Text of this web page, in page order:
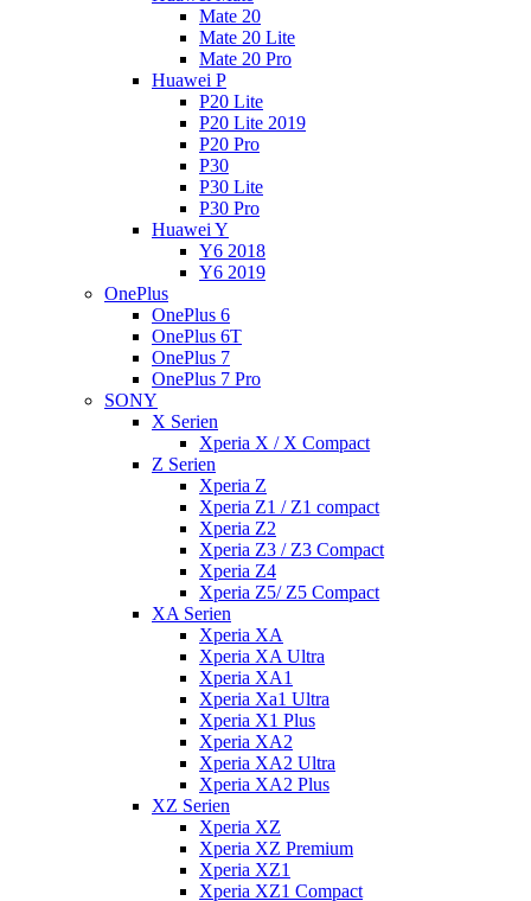
Mate 20
Mate 20 Lite
Mate 20 Pro
Huawei P
P20 Lite
P20 Lite 2019
P20 Pro
P30
P30 Lite
P30 Pro
Huawei Y
Y6 2018
Y6 2019
OnePlus
OnePlus 6
OnePlus 6T
OnePlus 7
OnePlus 7 Pro
SONY
X Serien
Xperia X / X Compact
Z Serien
Xperia Z
Xperia Z1 / Z1 compact
Xperia Z2
Xperia Z3 / Z3 Compact
Xperia Z4
Xperia Z5/ Z5 Compact
XA Serien
Xperia XA
Xperia XA Ultra
Xperia XA1
Xperia Xa1 Ultra
Xperia X1 Plus
Xperia XA2
Xperia XA2 Ultra
Xperia XA2 Plus
XZ Serien
Xperia XZ
Xperia XZ Premium
Xperia XZ1
Xperia XZ1 Compact